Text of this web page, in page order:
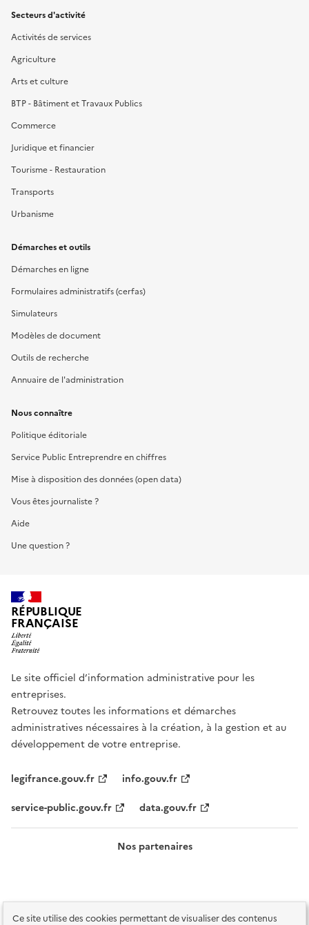
Ce site utilise des cookies permettant de visualiser des contenus
Secteurs d'activité
Activités de services
Agriculture
Arts et culture
BTP - Bâtiment et Travaux Publics
Commerce
Juridique et financier
Tourisme - Restauration
Transports
Urbanisme
Démarches et outils
Démarches en ligne
Formulaires administratifs (cerfas)
Simulateurs
Modèles de document
Outils de recherche
Annuaire de l'administration
Nous connaître
Politique éditoriale
Service Public Entreprendre en chiffres
Mise à disposition des données (open data)
Vous êtes journaliste ?
Aide
Une question ?
RÉPUBLIQUE
FRANÇAISE
Le site officiel d’information administrative pour les
entreprises.
Retrouvez toutes les informations et démarches
administratives nécessaires à la création, à la gestion et au
développement de votre entreprise.
legifrance.gouv.fr
info.gouv.fr
service-public.gouv.fr
data.gouv.fr
Nos partenaires